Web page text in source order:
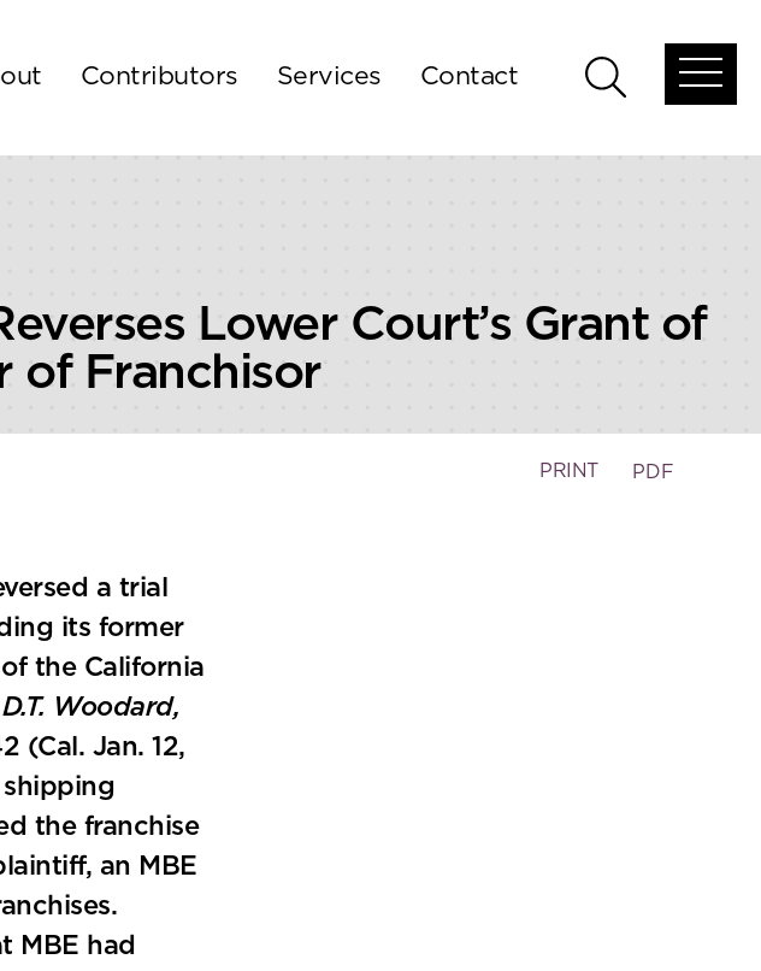
Contributors Services Contact
Open
menu
Lower Court’s Grant of
of Franchisor
PRINT PDF
a trial
its former
the California
D.T. Woodard,
(Cal. Jan. 12,
shipping
the franchise
an MBE
MBE had